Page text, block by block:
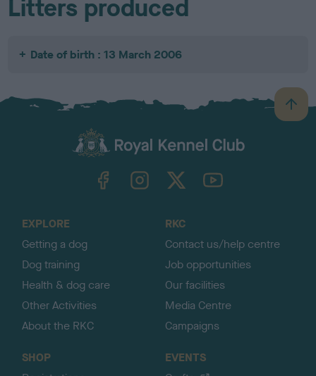
Litters produced
Date of birth : 13 March 2006
B
a
TheKennelClubUK on YouTube
EXPLORE
Getting a dog
Dog training
Health & dog care
Other Activities
About the RKC
RKC
Contact us/help centre
Job opportunities
Our facilities
Media Centre
Campaigns
SHOP
EVENTS